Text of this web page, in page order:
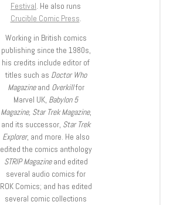
Festival. He also runs
Crucible Comic Press.
Working in British comics
publishing since the 1980s,
his credits include editor of
titles such as Doctor Who
Magazineand Overkillfor
Marvel UK, Babylon 5
Magazine, Star Trek Magazine,
and its successor, Star Trek
Explorer, and more. He also
edited the comics anthology
STRIP Magazineand edited
several audio comics for
ROK Comics; and has edited
several comic collections